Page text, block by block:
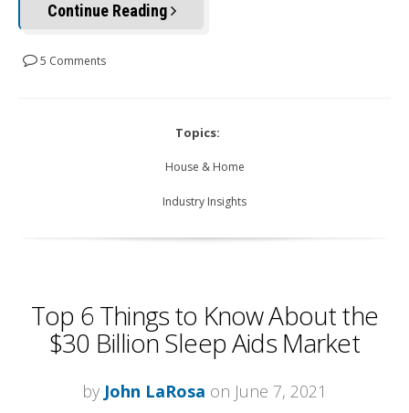
Continue Reading
5 Comments
Topics:
House & Home
Industry Insights
Top 6 Things to Know About the
$30 Billion Sleep Aids Market
by John LaRosa on June 7, 2021